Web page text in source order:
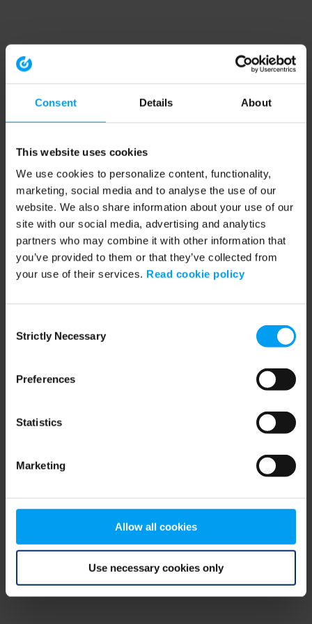
Consent Details About
This website uses cookies
We use cookies to personalize content, functionality,
marketing, social media and to analyse the use of our
website. We also share information about your use of our
site with our social media, advertising and analytics
partners who may combine it with other information that
you’ve provided to them or that they’ve collected from
your use of their services. Read cookie policy
Selection
Strictly Necessary
Preferences
Statistics
Marketing
Allow all cookies
Use necessary cookies only